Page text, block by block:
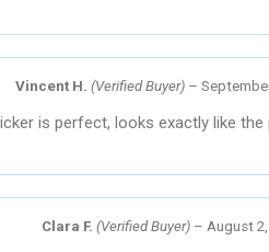
Vincent H. (Verified Buyer) –
is perfect, looks exactly like
Clara F. (Verified Buyer) – August